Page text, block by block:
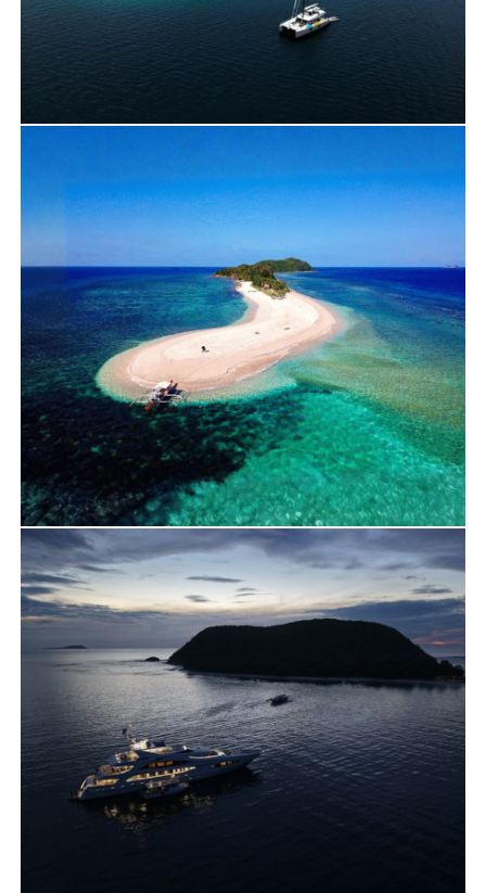
Pass Island on our Sunreef 60
TravelsYacht Charter
Maltatayoc Stop with Sunreef 60